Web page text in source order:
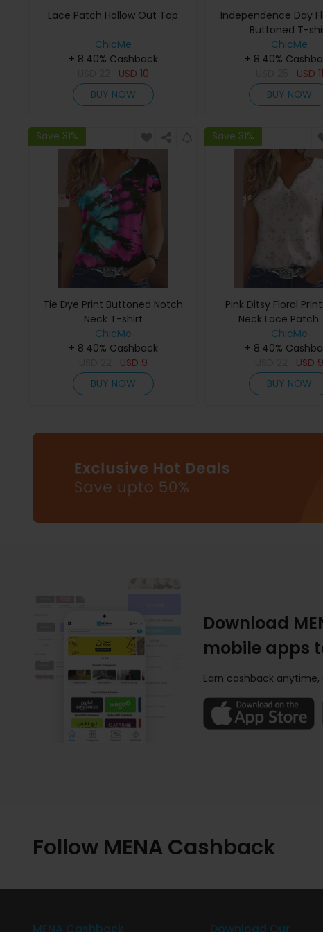
Lace Patch Hollow Out Top
ChicMe
+ 8.40% Cashback
USD 10
BUY NOW
Independence Day
Buttoned T-
ChicMe
+ 8.40%
USD 11
BUY NOW
Save 31%
Tie Dye Print Buttoned Notch
Neck T-shirt
ChicMe
+ 8.40% Cashback
USD 9
BUY NOW
Save 31%
Pink Ditsy Floral
Neck Lace Patch
ChicMe
+ 8.40%
USD 9
BUY NOW
Download
mobile apps
Earn cashback anytime,
Follow MENA Cashback